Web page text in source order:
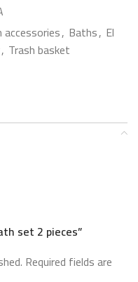
, Baths, El
, Trash basket
set 2 pieces”
Required fields are